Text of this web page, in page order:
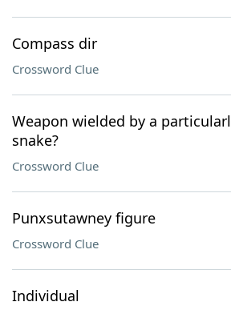
Compass dir
Crossword Clue
Weapon wielded by a
snake?
Crossword Clue
Punxsutawney figure
Crossword Clue
Individual